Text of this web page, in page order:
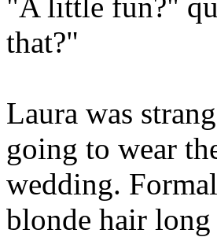
that?"
Laura was
going to wear
wedding.
blonde hair